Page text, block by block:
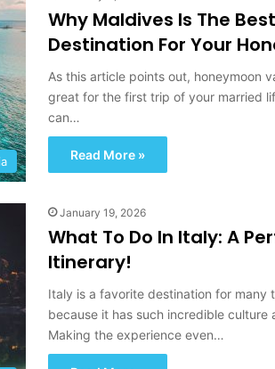
Why Maldives Is The Best
Destination For Your
As this article points out, honeymoon
great for the first trip of your married
can…
Read More »
January 19, 2026
What To Do In Italy: A
Itinerary!
Italy is a favorite destination for many
because it has such incredible culture
Making the experience even…
I
c